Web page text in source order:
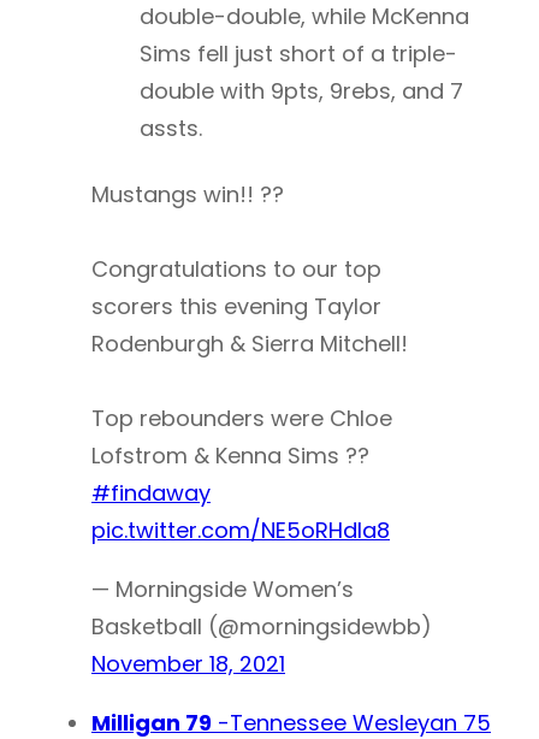
double-double, while McKenna
Sims fell just short of a triple-
double with 9pts, 9rebs, and 7
assts.
Mustangs win!! ??
Congratulations to our top
scorers this evening Taylor
Rodenburgh & Sierra Mitchell!
Top rebounders were Chloe
Lofstrom & Kenna Sims ??
#findaway
pic.twitter.com/NE5oRHdla8
— Morningside Women’s
Basketball (@morningsidewbb)
November 18, 2021
Milligan 79 -Tennessee Wesleyan 75